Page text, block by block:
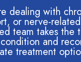
dealing with
or nerve-
team takes the
and
treatment